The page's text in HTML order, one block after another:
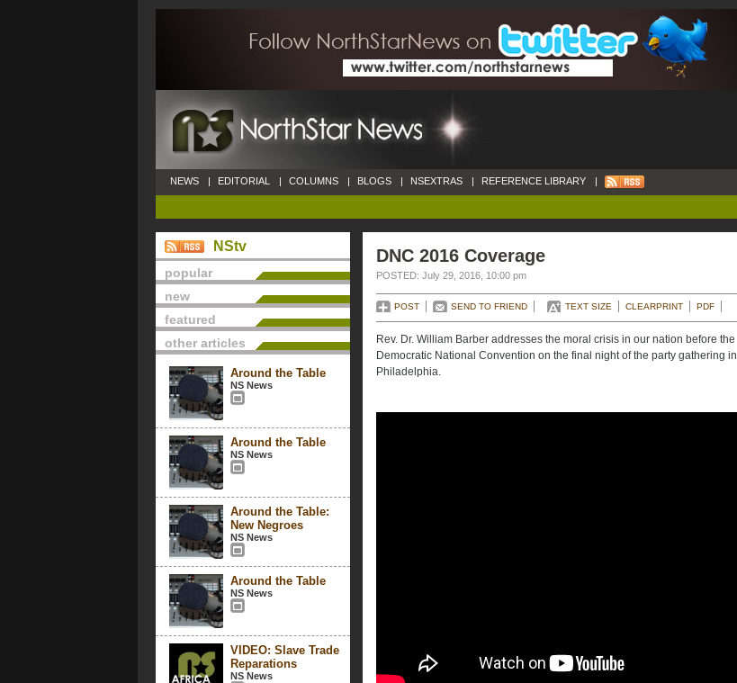
NEWS | EDITORIAL | COLUMNS | BLOGS | NSEXTRAS | REFERENCE LIBRARY |
NStv
popular
new
featured
other articles
Around the Table
NS News
Around the Table
NS News
Around the Table:
New Negroes
NS News
Around the Table
NS News
VIDEO: Slave Trade
Reparations
NS News
DNC 2016 Coverage
POSTED: July 29, 2016, 10:00 pm
POST SEND TO FRIEND TEXT SIZE CLEARPRINT PDF
Rev. Dr. William Barber addresses the moral crisis in our nation before the
Democratic National Convention on the final night of the party gathering in
Philadelphia.